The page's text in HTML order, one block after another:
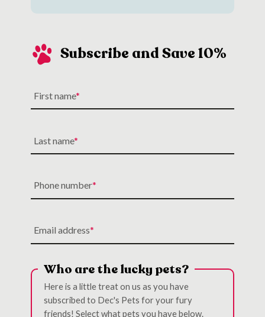
Subscribe and Save 10%
First name
Last name
Phone number
Email address
Who are the lucky pets?
Here is a little treat on us as you have
subscribed to Dec's Pets for your fury
friends! Select what pets you have below.